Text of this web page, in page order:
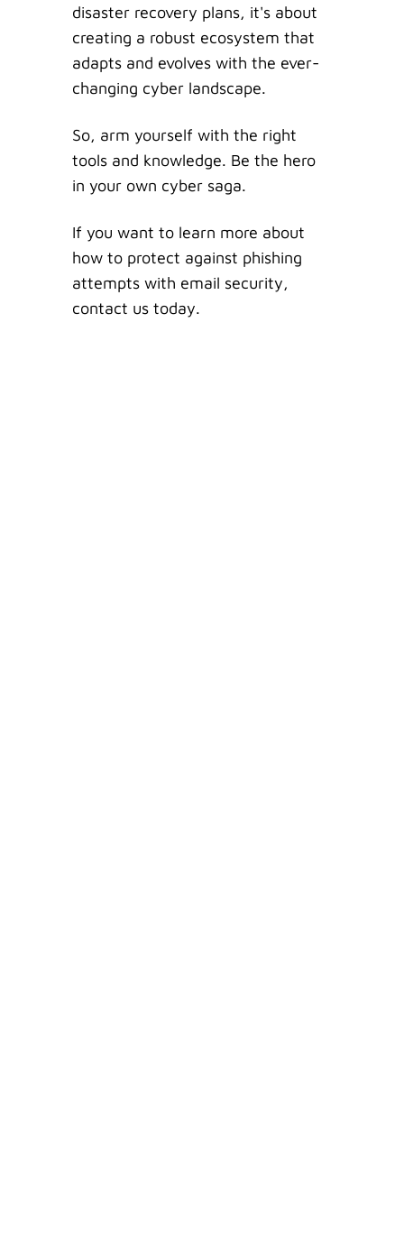
disaster recovery plans, it's about
creating a robust ecosystem that
adapts and evolves with the ever-
changing cyber landscape.
So, arm yourself with the right
tools and knowledge. Be the hero
in your own cyber saga.
If you want to learn more about
how to protect against phishing
attempts with email security,
contact us today.